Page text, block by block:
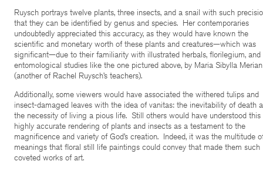
Ruysch portrays twelve plants, three insects, and a snail with such
that they can be identified by genus and species. Her contemporaries
undoubtedly appreciated this accuracy, as they would have known the
scientific and monetary worth of these plants and creatures—which was
significant—due to their familiarity with illustrated herbals, florilegium, and
entomological studies like the one pictured above, by Maria Sibylla Merian
(another of Rachel Ruysch’s teachers).
Additionally, some viewers would have associated the withered tulips and
insect-damaged leaves with the idea of vanitas: the inevitability of death
the necessity of living a pious life. Still others would have understood this
highly accurate rendering of plants and insects as a testament to the
magnificence and variety of God’s creation. Indeed, it was the multitude
meanings that floral still life paintings could convey that made them such
coveted works of art.